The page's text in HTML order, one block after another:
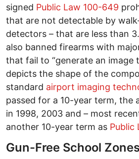
signed Public Law 100-649
that are not detectable by
detectors – that are less than
also banned firearms with
that fail to “generate an image
depicts the shape of the
standard airport imaging
passed for a 10-year term, the
in 1998, 2003 and – most
another 10-year term as Public
Gun-Free School